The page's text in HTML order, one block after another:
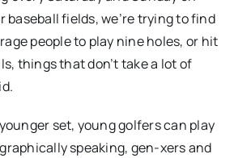
baseball fields, we’re trying to find
people to play nine holes, or hit
things that don’t take a lot of
set, young golfers can play
speaking, gen-xers and